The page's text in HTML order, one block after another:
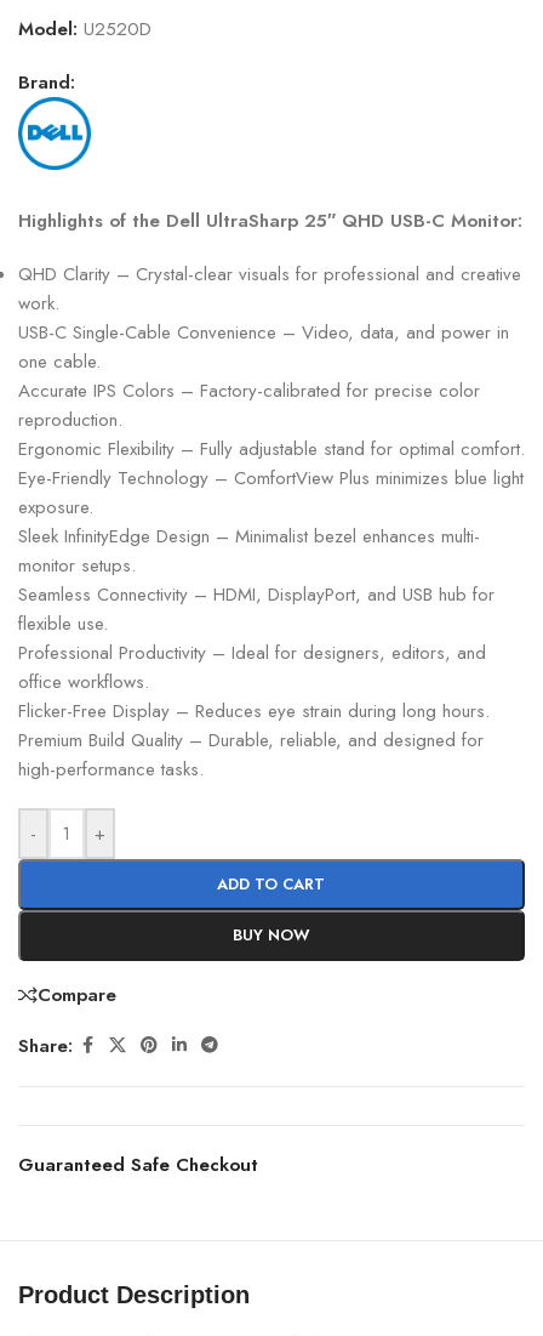
Model: U2520D
Brand:
Highlights of the Dell UltraSharp 25″ QHD USB-C Monitor:
QHD Clarity – Crystal-clear visuals for professional and creative
work.
USB-C Single-Cable Convenience – Video, data, and power in
one cable.
Accurate IPS Colors – Factory-calibrated for precise color
reproduction.
Ergonomic Flexibility – Fully adjustable stand for optimal comfort.
Eye-Friendly Technology – ComfortView Plus minimizes blue light
exposure.
Sleek InfinityEdge Design – Minimalist bezel enhances multi-
monitor setups.
Seamless Connectivity – HDMI, DisplayPort, and USB hub for
flexible use.
Professional Productivity – Ideal for designers, editors, and
office workflows.
Flicker-Free Display – Reduces eye strain during long hours.
Premium Build Quality – Durable, reliable, and designed for
high-performance tasks.
- +
ADD TO CART
BUY NOW
Compare
Share:
Guaranteed Safe Checkout
Product Description